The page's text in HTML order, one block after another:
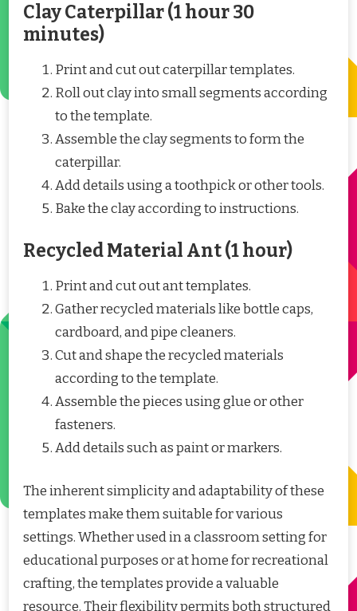
Clay Caterpillar (1 hour 30
minutes)
Print and cut out caterpillar templates.
Roll out clay into small segments according
to the template.
Assemble the clay segments to form the
caterpillar.
Add details using a toothpick or other tools.
Bake the clay according to instructions.
Recycled Material Ant (1 hour)
Print and cut out ant templates.
Gather recycled materials like bottle caps,
cardboard, and pipe cleaners.
Cut and shape the recycled materials
according to the template.
Assemble the pieces using glue or other
fasteners.
Add details such as paint or markers.
The inherent simplicity and adaptability of these
templates make them suitable for various
settings. Whether used in a classroom setting for
educational purposes or at home for recreational
crafting, the templates provide a valuable
resource. Their flexibility permits both structured